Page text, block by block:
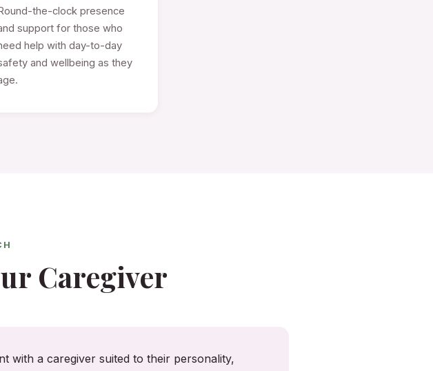
the-clock presence
support for those who
help with day-to-day
and wellbeing as they
Caregiver
with a caregiver suited to their personality,